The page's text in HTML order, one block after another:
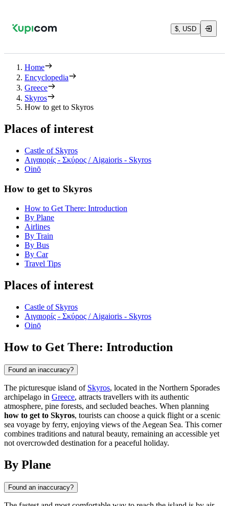
$, USD
Home
Encyclopedia
Greece
Skyros
How to get to Skyros
Places of interest
Castle of Skyros
Αιγαιορίς - Σκύρος / Aigaioris - Skyros
Oinō
How to get to Skyros
How to Get There: Introduction
By Plane
Airlines
By Train
By Bus
By Car
Travel Tips
Places of interest
Castle of Skyros
Αιγαιορίς - Σκύρος / Aigaioris - Skyros
Oinō
How to Get There: Introduction
Found an inaccuracy?
The picturesque island of Skyros, located in the Northern Sporades
archipelago in Greece, attracts travellers with its authentic
atmosphere, pine forests, and secluded beaches. When planning
how to get to Skyros, tourists can choose a quick flight or a scenic
sea voyage by ferry, enjoying views of the Aegean Sea. This corner
combines traditions and natural beauty, remaining an accessible yet
not overcrowded destination for a peaceful holiday.
By Plane
Found an inaccuracy?